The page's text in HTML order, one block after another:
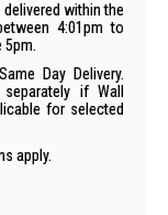
within the
4:01pm to
5pm.
Day Delivery.
if Wall
for selected
apply.